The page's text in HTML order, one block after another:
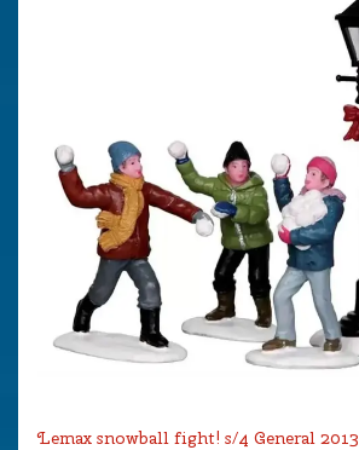
Lemax snowball fight! s/4 General 2013